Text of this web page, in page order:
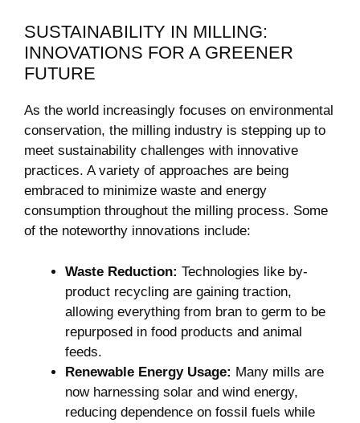
SUSTAINABILITY IN MILLING:
INNOVATIONS FOR A GREENER
FUTURE
As the world increasingly focuses on environmental
conservation, the milling industry is stepping up to
meet sustainability challenges with innovative
practices. A variety of approaches are being
embraced to minimize waste and energy
consumption throughout the milling process. Some
of the noteworthy innovations include:
Waste Reduction: Technologies like by-
product recycling are gaining traction,
allowing everything from bran to germ to be
repurposed in food products and animal
feeds.
Renewable Energy Usage: Many mills are
now harnessing solar and wind energy,
reducing dependence on fossil fuels while